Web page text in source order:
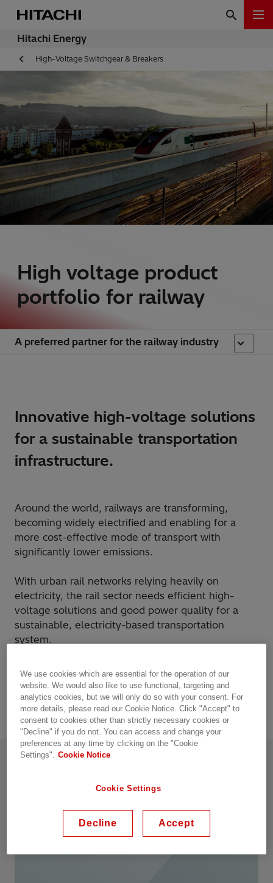
Hitachi Energy
High-Voltage Switchgear & Breakers
High voltage product
portfolio for railway
A preferred partner for the railway industry
​Innovative high-voltage solutions
for a sustainable transportation
infrastructure.
Around the world, railways are transforming,
becoming widely electrified and enabling for a
more cost-effective mode of transport with
significantly lower emissions.
With urban rail networks relying heavily on
electricity, the rail sector needs efficient high-
voltage solutions and good power quality for a
sustainable, electricity-based transportation
system.
As the pioneering technology leader, Hitachi
Energy has a mission to enable a sustainable
energy future – for today’s generations and those
to come.
The future of rail is electric.
We use cookies which are essential for the operation of our
website. We would also like to use functional, targeting and
analytics cookies, but we will only do so with your consent. For
more details, please read our Cookie Notice. Click "Accept" to
consent to cookies other than strictly necessary cookies or
"Decline" if you do not. You can access and change your
preferences at any time by clicking on the "Cookie
Settings". Cookie Notice
Cookie Settings
Decline Accept